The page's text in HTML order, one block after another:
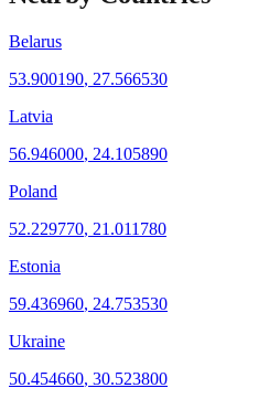
Belarus
53.900190, 27.566530
Latvia
56.946000, 24.105890
Poland
52.229770, 21.011780
Estonia
59.436960, 24.753530
Ukraine
50.454660, 30.523800